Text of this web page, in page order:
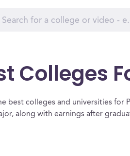
Colleges
best colleges and universities
along with earnings after